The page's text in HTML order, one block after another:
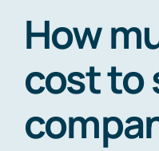
How
cost to